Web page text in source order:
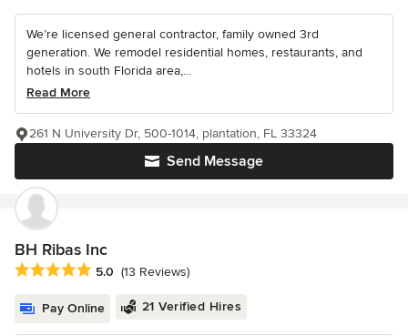
We’re licensed general contractor, family owned 3rd
generation. We remodel residential homes, restaurants, and
hotels in south Florida area,...
Read More
Send Message
261 N University Dr, 500-1014, plantation, FL 33324
BH Ribas Inc
Average rating: 5 out of 5 stars
5.0 (13 Reviews)
Pay Online 21 Verified Hires